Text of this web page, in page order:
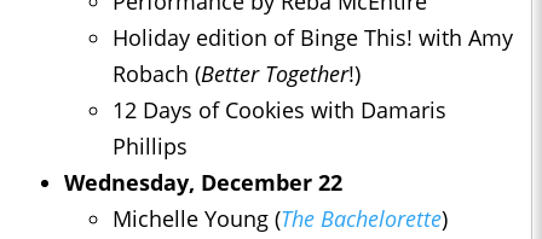
Holiday edition of Binge This! with Amy
Robach (Better Together!)
12 Days of Cookies with Damaris
Phillips
Wednesday, December 22
Michelle Young (The Bachelorette)